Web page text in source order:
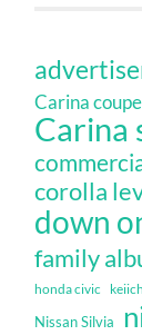
Carina coupe
Carina
corolla
down
family
honda civic
Nissan Silvia